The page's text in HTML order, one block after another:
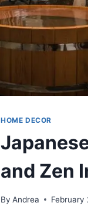
HOME DECOR
and Zen
By Andrea February